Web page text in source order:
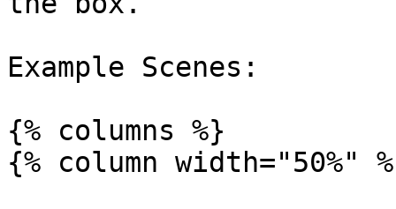
Example Scenes:
{% columns %}
{% column width="50%"